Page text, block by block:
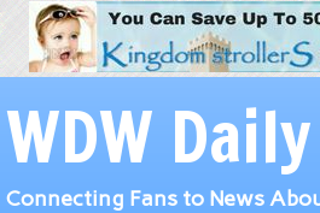
WDW
Connecting Fans to News